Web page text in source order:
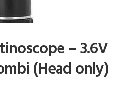
– 3.6V
(Head only)